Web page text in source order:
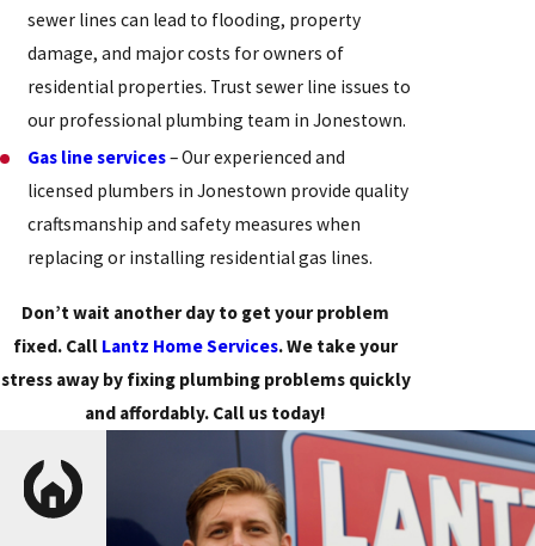
sewer lines can lead to flooding, property
damage, and major costs for owners of
residential properties. Trust sewer line issues to
our professional plumbing team in Jonestown.
Gas line services– Our experienced and
licensed plumbers in Jonestown provide quality
craftsmanship and safety measures when
replacing or installing residential gas lines.
Don’t wait another day to get your problem
fixed. Call Lantz Home Services. We take your
stress away by fixing plumbing problems quickly
and affordably. Call us today!